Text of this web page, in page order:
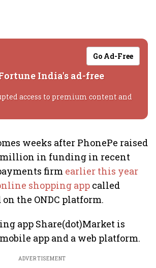
Go Ad-Free
India's ad-free
access to premium content and
weeks after PhonePe raised
million in funding in recent
firm earlier this year
shopping app called
on the ONDC platform.
app Share(dot)Market is
app and a web platform.
ADVERTISEMENT